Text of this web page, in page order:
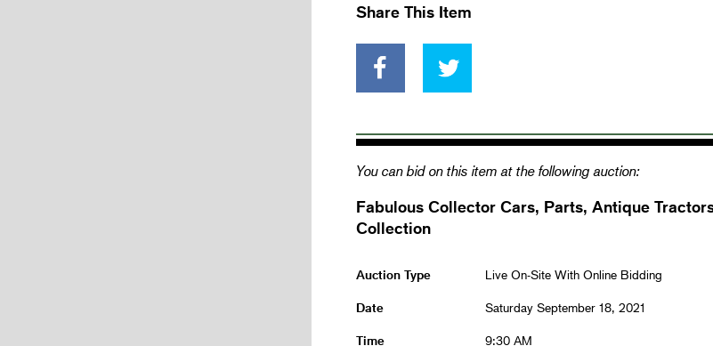
Share This Item
You can bid on this item at the following auction:
Fabulous Collector Cars, Parts, Antique
Collection
Auction Type Live On-Site With Online Bidding
Date Saturday September 18, 2021
Time 9:30 AM